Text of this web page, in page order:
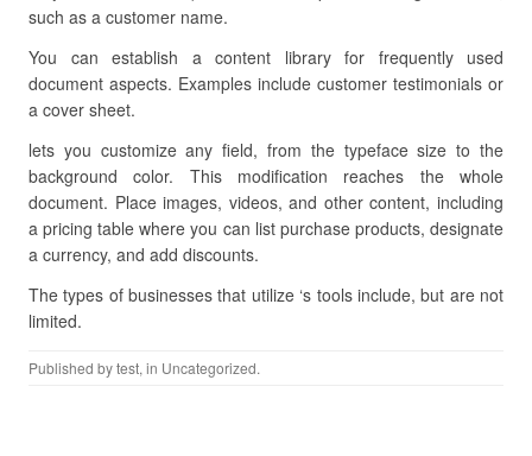
such as a customer name.
You can establish a content library for frequently used
document aspects. Examples include customer testimonials or
a cover sheet.
lets you customize any field, from the typeface size to the
background color. This modification reaches the whole
document. Place images, videos, and other content, including
a pricing table where you can list purchase products, designate
a currency, and add discounts.
The types of businesses that utilize ‘s tools include, but are not
limited.
Published bytest, in Uncategorized.